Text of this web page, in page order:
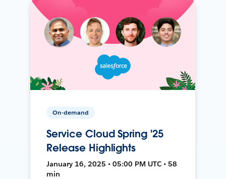
On-demand
Service Cloud Spring '25
Release Highlights
January 16, 2025 • 05:00 PM UTC • 58
min